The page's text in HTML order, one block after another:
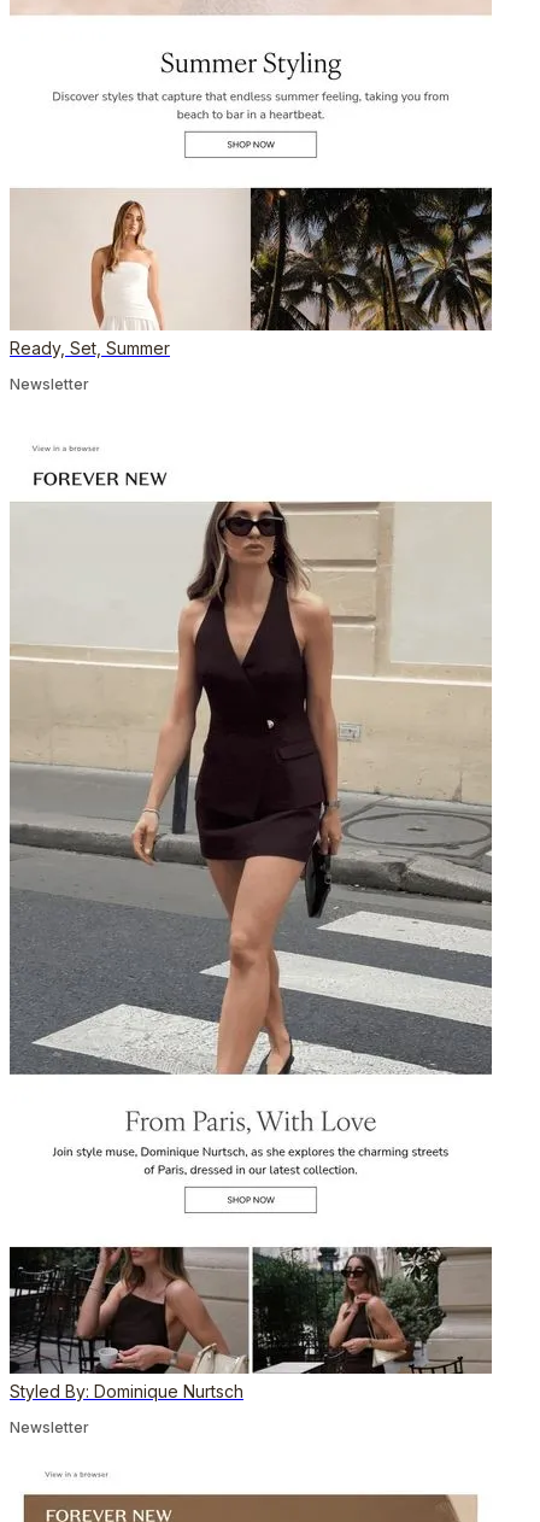
Ready, Set, Summer
Newsletter
Styled By: Dominique Nurtsch
Newsletter